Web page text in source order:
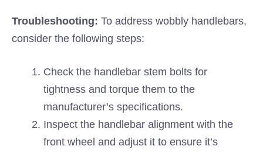
Troubleshooting: To address wobbly handlebars,
consider the following steps:
Check the handlebar stem bolts for
tightness and torque them to the
manufacturer’s specifications.
Inspect the handlebar alignment with the
front wheel and adjust it to ensure it’s